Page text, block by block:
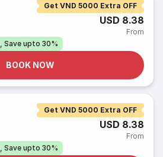
Get VND 5000 Extra OFF
USD 8.38
From
Save upto 30%
BOOK NOW
Get VND 5000 Extra OFF
USD 8.38
From
Save upto 30%